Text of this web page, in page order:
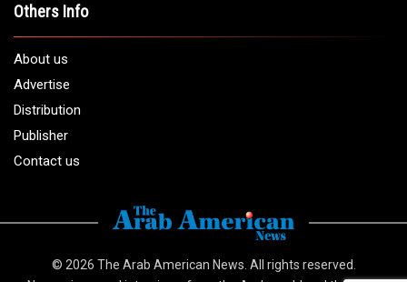
Others Info
About us
Advertise
Distribution
Publisher
Contact us
© 2026 The Arab American News . All rights reserved.